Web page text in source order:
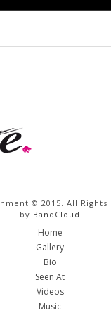
© 2015. All Rights
by BandCloud
Home
Gallery
Bio
Seen At
Videos
Music